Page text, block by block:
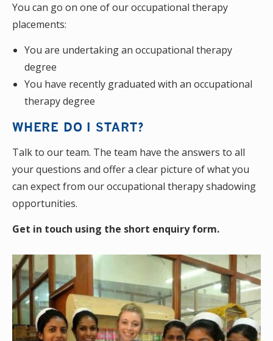
You can go on one of our occupational therapy
placements:
You are undertaking an occupational therapy
degree
You have recently graduated with an occupational
therapy degree
WHERE DO I START?
Talk to our team. The team have the answers to all
your questions and offer a clear picture of what you
can expect from our occupational therapy shadowing
opportunities.
Get in touch using the short enquiry form.